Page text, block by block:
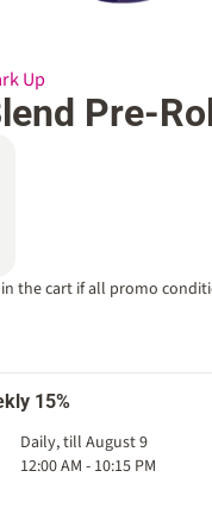
Up
Pre-
the cart if all promo
15%
Daily, till August 9
12:00 AM - 10:15 PM